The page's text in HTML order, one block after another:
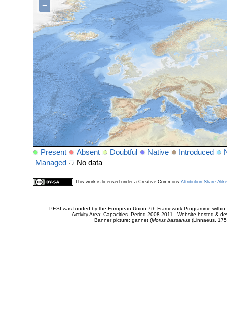
−
Present Absent Doubtful Native Introduced
Managed
No data
This work is licensed under a Creative Commons Attribution-Share
PESI was funded by the European Union 7th Framework Programme
Activity Area: Capacities. Period 2008-2011 - Website hosted &
Banner picture: gannet (Morus bassanus(Linnaeus,